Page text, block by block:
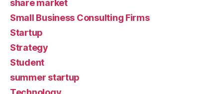
share market
Small Business Consulting Firms
Startup
Strategy
Student
summer startup